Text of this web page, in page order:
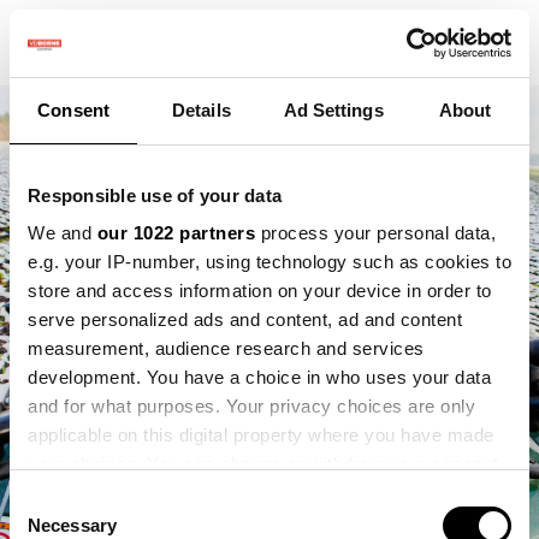
Consent Details Ad Settings About
Responsible use of your data
We and our 1022 partners process your personal data,
e.g. your IP-number, using technology such as cookies to
store and access information on your device in order to
serve personalized ads and content, ad and content
measurement, audience research and services
development. You have a choice in who uses your data
and for what purposes. Your privacy choices are only
applicable on this digital property where you have made
the Privacy trigger icon.
Consent
Selection
Necessary